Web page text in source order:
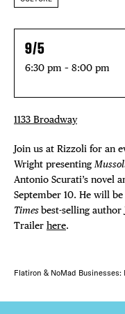
9/5
6:30 pm – 8:00 pm
1133 Broadway
Join us at Rizzoli for an
Wright presenting
Antonio Scurati’s novel
September 10. He will
Timesbest-selling author
Trailer here.
Flatiron & NoMad